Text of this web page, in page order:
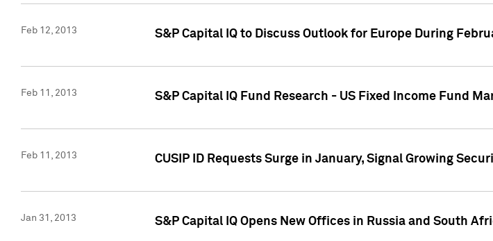
Feb 12, 2013 S&P Capital IQ to Discuss Outlook for Europe During
Feb 11, 2013 S&P Capital IQ Fund Research - US Fixed Income Fund
Feb 11, 2013 CUSIP ID Requests Surge in January, Signal Growing
Jan 31, 2013 S&P Capital IQ Opens New Offices in Russia and South